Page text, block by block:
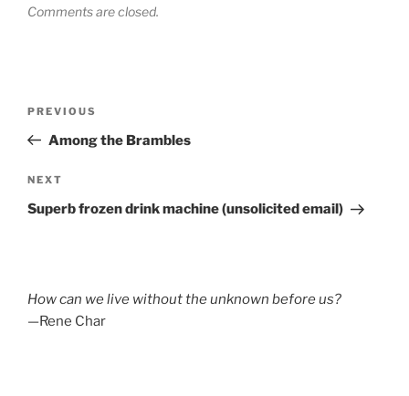
Comments are closed.
Previous
Post
PREVIOUS
Among the Brambles
Next
Post
NEXT
Superb frozen drink machine (unsolicited email)
How can we live without the unknown before us?
—Rene Char